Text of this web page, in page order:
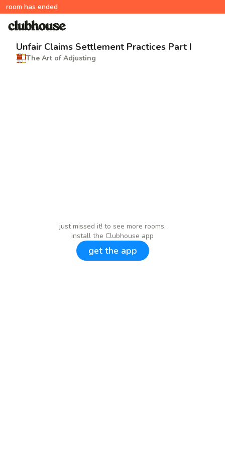
room has ended
Unfair Claims Settlement Practices Part I
The Art of Adjusting
just missed it! to see more rooms,
install the Clubhouse app
get the app